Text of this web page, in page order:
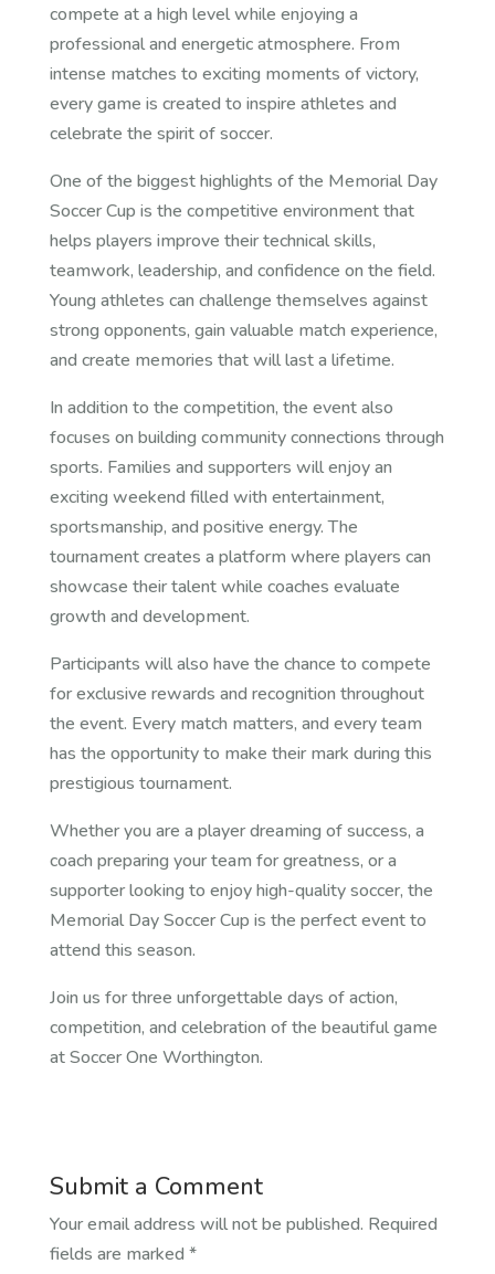
compete at a high level while enjoying a
professional and energetic atmosphere. From
intense matches to exciting moments of victory,
every game is created to inspire athletes and
celebrate the spirit of soccer.
One of the biggest highlights of the Memorial Day
Soccer Cup is the competitive environment that
helps players improve their technical skills,
teamwork, leadership, and confidence on the field.
Young athletes can challenge themselves against
strong opponents, gain valuable match experience,
and create memories that will last a lifetime.
In addition to the competition, the event also
focuses on building community connections through
sports. Families and supporters will enjoy an
exciting weekend filled with entertainment,
sportsmanship, and positive energy. The
tournament creates a platform where players can
showcase their talent while coaches evaluate
growth and development.
Participants will also have the chance to compete
for exclusive rewards and recognition throughout
the event. Every match matters, and every team
has the opportunity to make their mark during this
prestigious tournament.
Whether you are a player dreaming of success, a
coach preparing your team for greatness, or a
supporter looking to enjoy high-quality soccer, the
Memorial Day Soccer Cup is the perfect event to
attend this season.
Join us for three unforgettable days of action,
competition, and celebration of the beautiful game
at Soccer One Worthington.
Submit a Comment
Your email address will not be published. Required
fields are marked *